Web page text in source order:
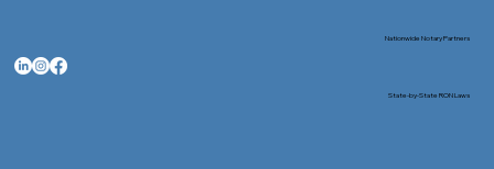
Nationwide Notary Partners
State-by-State RON Laws